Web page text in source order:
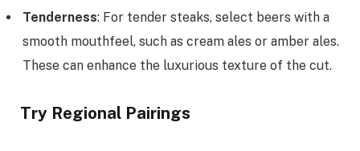
Tenderness: For tender steaks, select beers with a
smooth mouthfeel, such as cream ales or amber ales.
These can enhance the luxurious texture of the cut.
Try Regional Pairings